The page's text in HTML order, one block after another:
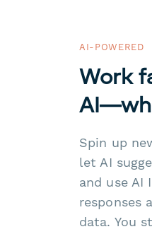
AI-POWERED
Work
Spin up
let AI
and use AI
responses
data. You